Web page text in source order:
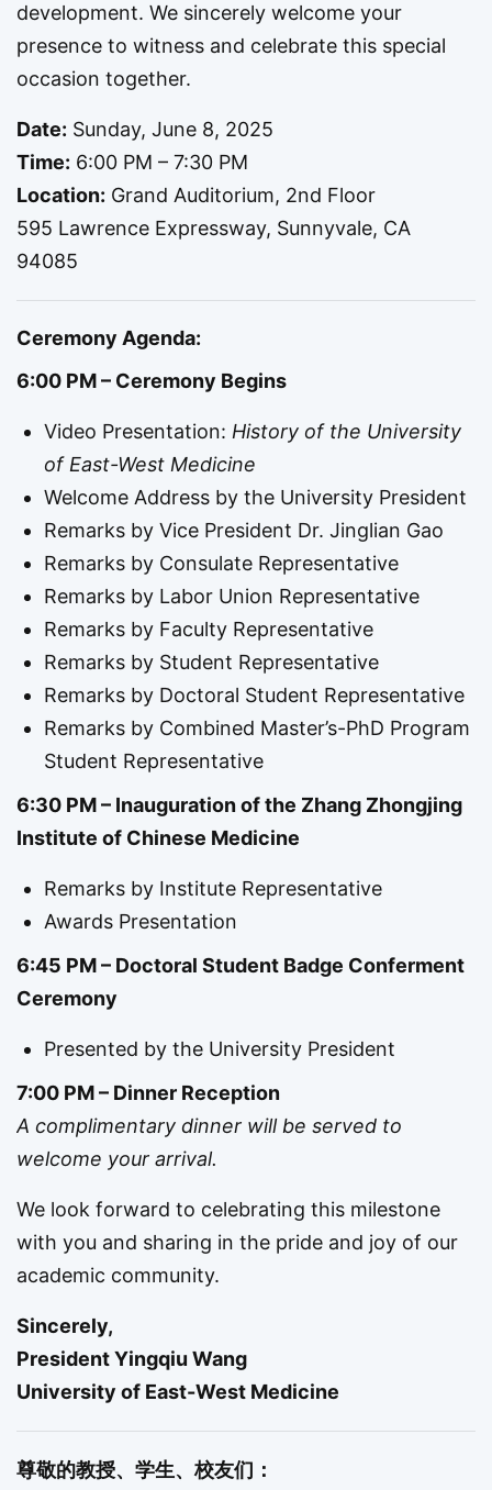
development. We sincerely welcome your
presence to witness and celebrate this special
occasion together.
Date: Sunday, June 8, 2025
Time: 6:00 PM – 7:30 PM
Location: Grand Auditorium, 2nd Floor
595 Lawrence Expressway, Sunnyvale, CA
94085
Ceremony Agenda:
6:00 PM – Ceremony Begins
Video Presentation: History of the University
of East-West Medicine
Welcome Address by the University President
Remarks by Vice President Dr. Jinglian Gao
Remarks by Consulate Representative
Remarks by Labor Union Representative
Remarks by Faculty Representative
Remarks by Student Representative
Remarks by Doctoral Student Representative
Remarks by Combined Master’s-PhD Program
Student Representative
6:30 PM – Inauguration of the Zhang Zhongjing
Institute of Chinese Medicine
Remarks by Institute Representative
Awards Presentation
6:45 PM – Doctoral Student Badge Conferment
Ceremony
Presented by the University President
7:00 PM – Dinner Reception
A complimentary dinner will be served to
welcome your arrival.
We look forward to celebrating this milestone
with you and sharing in the pride and joy of our
academic community.
Sincerely,
President Yingqiu Wang
University of East-West Medicine
尊敬的教授、学生、校友们：